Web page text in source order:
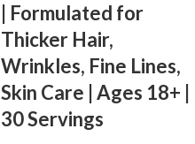
| Formulated for
Thicker Hair,
Wrinkles, Fine Lines,
Skin Care | Ages 18+ |
30 Servings